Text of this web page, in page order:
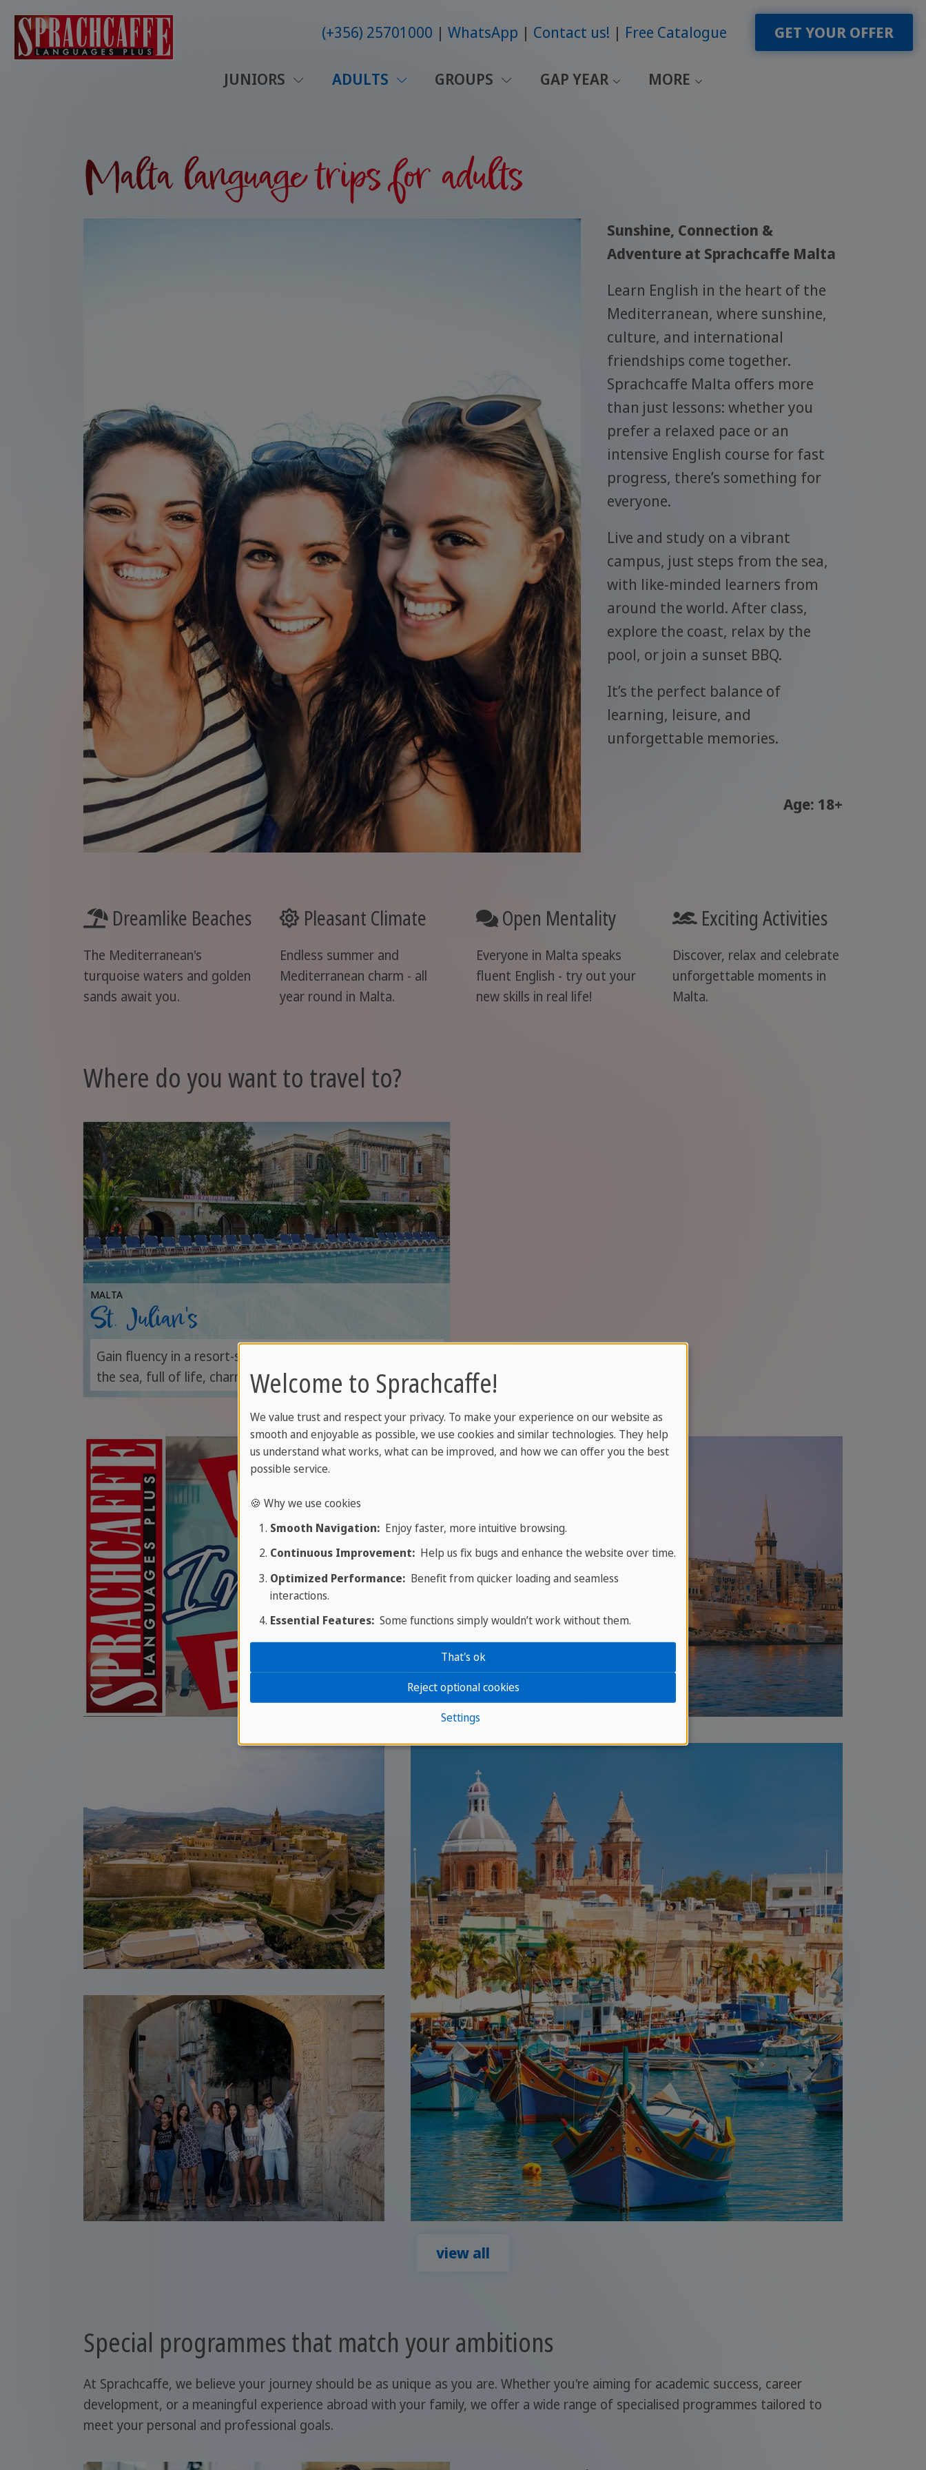
(+356) 25701000 WhatsApp Contact us! Free Catalogue GET YOUR OFFER
JUNIORS ADULTS GROUPS GAP YEAR MORE
Malta language trips for adults
Sunshine, Connection &
Adventure at Sprachcaffe Malta
Learn English in the heart of the
Mediterranean, where sunshine,
culture, and international
friendships come together.
Sprachcaffe Malta offers more
than just lessons: whether you
prefer a relaxed pace or an
intensive English course for fast
progress, there’s something for
everyone.
Live and study on a vibrant
campus, just steps from the sea,
with like-minded learners from
around the world. After class,
explore the coast, relax by the
pool, or join a sunset BBQ.
It’s the perfect balance of
learning, leisure, and
unforgettable memories.
Age: 18+
Dreamlike Beaches
The Mediterranean's
turquoise waters and golden
sands await you.
Pleasant Climate
Endless summer and
Mediterranean charm - all
year round in Malta.
Open Mentality
Everyone in Malta speaks
fluent English - try out your
new skills in real life!
Exciting Activities
Discover, relax and celebrate
unforgettable moments in
Malta.
Where do you want to travel to?
MALTA
St. Julian's
Gain fluency in a resort-style campus just steps from
the sea, full of life, charm and connection.
view all
Special programmes that match your ambitions
At Sprachcaffe, we believe your journey should be as unique as you are. Whether you're aiming for academic success, career
development, or a meaningful experience abroad with your family, we offer a wide range of specialised programmes tailored to
meet your personal and professional goals.
Welcome to Sprachcaffe!
We value trust and respect your privacy. To make your experience on our website as
smooth and enjoyable as possible, we use cookies and similar technologies. They help
us understand what works, what can be improved, and how we can offer you the best
possible service.
🍪 Why we use cookies
Smooth Navigation:Enjoy faster, more intuitive browsing.
Continuous Improvement:Help us fix bugs and enhance the website over time.
Optimized Performance:Benefit from quicker loading and seamless
interactions.
Essential Features:Some functions simply wouldn’t work without them.
Settings
Reject optional cookies
That's ok